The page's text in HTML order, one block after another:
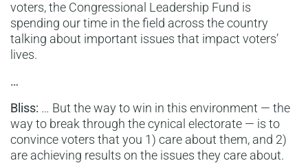
voters, the Congressional Leadership Fund is
spending our time in the field across the country
talking about important issues that impact voters’
lives.
…
Bliss: … But the way to win in this environment — the
way to break through the cynical electorate — is to
convince voters that you 1) care about them, and 2)
are achieving results on the issues they care about.